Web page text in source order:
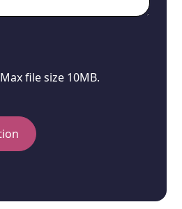
Max file size 10MB.